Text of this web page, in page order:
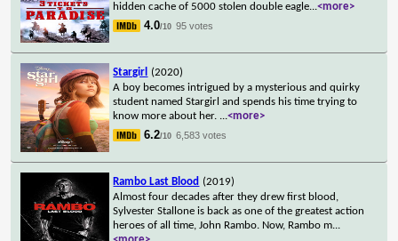
hidden cache of 5000 stolen double eagle...<more>
4.0/10 95 votes
Stargirl
(2020)
A boy becomes intrigued by a mysterious and quirky
student named Stargirl and spends his time trying to
know more about her. ...<more>
6.2/10 6,583 votes
Rambo Last Blood (2019)
Almost four decades after they drew first blood,
Sylvester Stallone is back as one of the greatest action
heroes of all time, John Rambo. Now, Rambo m...